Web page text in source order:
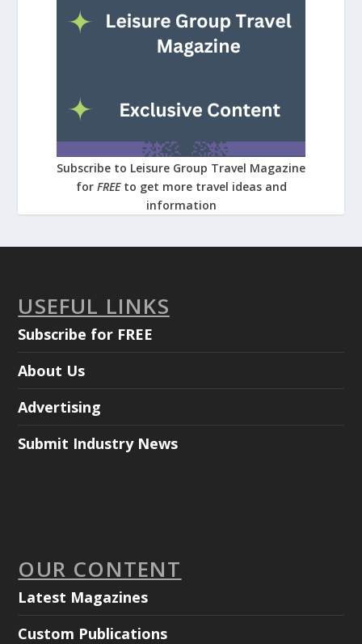
Subscribe to Leisure Group Travel Magazine
for FREE to get more travel ideas and
information
USEFUL LINKS
Subscribe for FREE
About Us
Advertising
Submit Industry News
OUR CONTENT
Latest Magazines
Custom Publications